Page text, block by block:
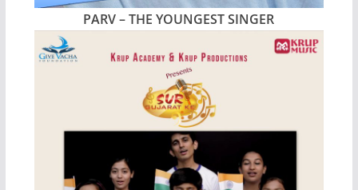
PARV – THE YOUNGEST SINGER